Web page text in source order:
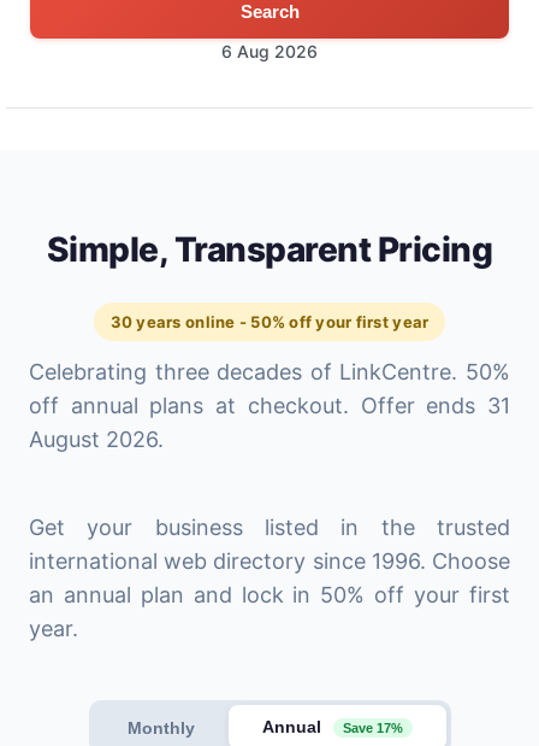
Search
6 Aug 2026
Simple, Transparent Pricing
30 years online - 50% off your first year
Celebrating three decades of LinkCentre. 50%
off annual plans at checkout. Offer ends 31
August 2026.
Get your business listed in the trusted
international web directory since 1996. Choose
an annual plan and lock in 50% off your first
year.
Monthly Annual Save 17%